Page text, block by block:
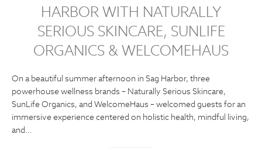
HARBOR WITH NATURALLY
SERIOUS SKINCARE, SUNLIFE
ORGANICS & WELCOMEHAUS
On a beautiful summer afternoon in Sag Harbor, three
powerhouse wellness brands – Naturally Serious Skincare,
SunLife Organics, and WelcomeHaus – welcomed guests for an
immersive experience centered on holistic health, mindful living,
and…